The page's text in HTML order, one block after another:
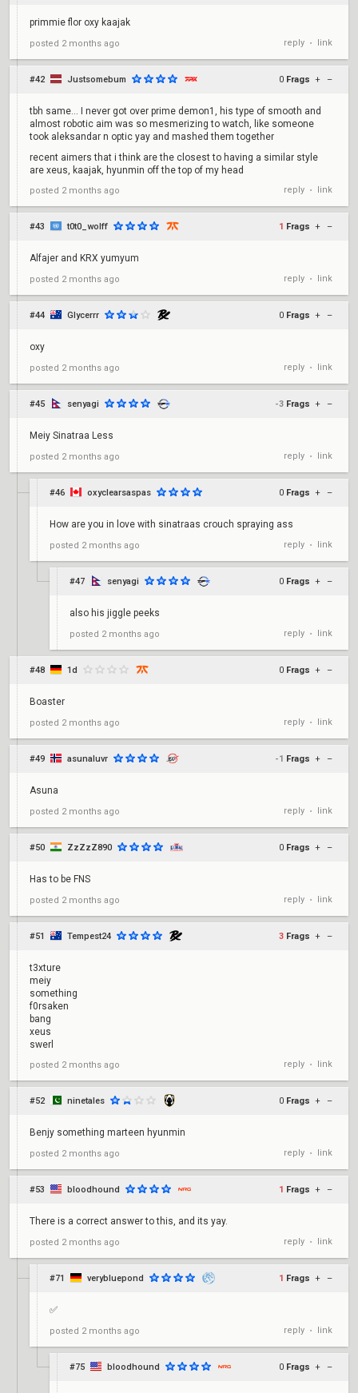
primmie flor oxy kaajak
posted 2 months ago reply • link
#42 Justsomebum 0 Frags + –
tbh same... I never got over prime demon1, his type of smooth and
almost robotic aim was so mesmerizing to watch, like someone
took aleksandar n optic yay and mashed them together
recent aimers that i think are the closest to having a similar style
are xeus, kaajak, hyunmin off the top of my head
posted 2 months ago reply • link
#43 t0t0_wolff 1 Frags + –
Alfajer and KRX yumyum
posted 2 months ago reply • link
#44 Glycerrr 0 Frags + –
oxy
posted 2 months ago reply • link
#45 senyagi -3 Frags + –
Meiy Sinatraa Less
posted 2 months ago reply • link
#46 oxyclearsaspas 0 Frags + –
How are you in love with sinatraas crouch spraying ass
posted 2 months ago reply • link
#47 senyagi 0 Frags + –
also his jiggle peeks
posted 2 months ago reply • link
#48 1d 0 Frags + –
Boaster
posted 2 months ago reply • link
#49 asunaluvr -1 Frags + –
Asuna
posted 2 months ago reply • link
#50 ZzZzZ890 0 Frags + –
Has to be FNS
posted 2 months ago reply • link
#51 Tempest24 3 Frags + –
t3xture
meiy
something
f0rsaken
bang
xeus
swerl
posted 2 months ago reply • link
#52 ninetales 0 Frags + –
Benjy something marteen hyunmin
posted 2 months ago reply • link
#53 bloodhound 1 Frags + –
There is a correct answer to this, and its yay.
posted 2 months ago reply • link
#71 verybluepond 1 Frags + –
✅
posted 2 months ago reply • link
#75 bloodhound 0 Frags + –